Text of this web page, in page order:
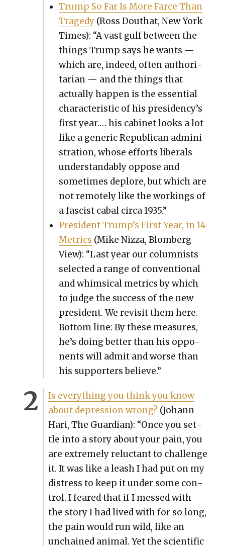
Trump So Far Is More Farce Than
Tragedy (Ross Douthat, New York
Times): “A vast gulf between the
things Trump says he wants —
which are, indeed, often author­i­
tar­i­an — and the things that
actu­al­ly hap­pen is the essen­tial
char­ac­ter­is­tic of his presidency’s
first year.… his cab­i­net looks a lot
like a gener­ic Repub­li­can admin­i
s­tra­tion, whose efforts lib­er­als
under­stand­ably oppose and
some­times deplore, but which are
not remote­ly like the work­ings of
a fas­cist cabal cir­ca 1935.”
Pres­i­dent Trump’s First Year, in 14
Met­rics (Mike Niz­za, Blomberg
View): “Last year our colum­nists
select­ed a range of con­ven­tion­al
and whim­si­cal met­rics by which
to judge the suc­cess of the new
pres­i­dent. We revis­it them here.
Bot­tom line: By these mea­sures,
he’s doing bet­ter than his oppo­
nents will admit and worse than
his sup­port­ers believe.”
Is every­thing you think you know
about depres­sion wrong? (Johann
Hari, The Guardian): “Once you set­
tle into a sto­ry about your pain, you
are extreme­ly reluc­tant to chal­lenge
it. It was like a leash I had put on my
dis­tress to keep it under some con­
trol. I feared that if I messed with
the sto­ry I had lived with for so long,
the pain would run wild, like an
unchained ani­mal. Yet the sci­en­tif­ic